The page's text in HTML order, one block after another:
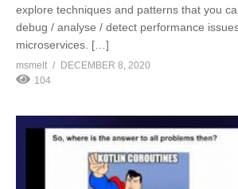
explore techniques and patterns that you
debug / analyse / detect performance
microservices. […]
msmelt
DECEMBER 8, 2020
104